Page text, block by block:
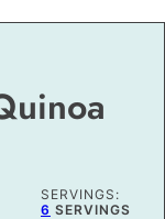
SERVINGS:
6 SERVINGS